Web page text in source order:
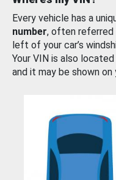
Every vehicle has a
number, often referred
left of your car’s
Your VIN is also
and it may be shown on